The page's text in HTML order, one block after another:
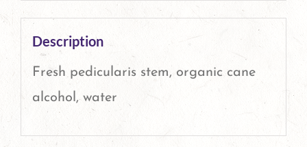
Description
Fresh pedicularis stem, organic cane
alcohol, water